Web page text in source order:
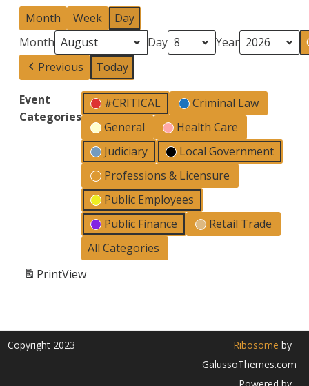
Month Week
Day
Month
Day
Year
Previous
Today
Event
Categories
#CRITICAL
Criminal Law
General
Health Care
Judiciary
Local Government
Professions & Licensure
Public Employees
Public Finance
Retail Trade
All Categories
PrintView
Copyright 2023 Ribosome by
GalussoThemes.com